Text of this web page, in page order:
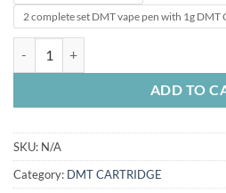
2 complete set DMT vape pen with 1g DMT
ADD TO
SKU: N/A
Category: DMT CARTRIDGE